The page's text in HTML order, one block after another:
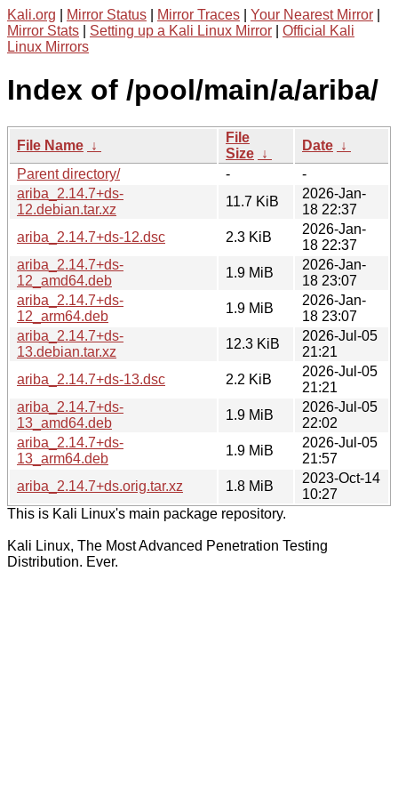
Kali.org Mirror Status Mirror Traces Your Nearest Mirror
Mirror Stats
Setting up a Kali Linux Mirror
Official Kali
Linux Mirrors
Index of /pool/main/a/ariba/
File Name ↓
File
Size ↓
Date ↓
Parent directory/
-
-
ariba_2.14.7+ds-
12.debian.tar.xz
11.7 KiB
2026-Jan-
18 22:37
ariba_2.14.7+ds-12.dsc
2.3 KiB
2026-Jan-
18 22:37
ariba_2.14.7+ds-
12_amd64.deb
1.9 MiB
2026-Jan-
18 23:07
ariba_2.14.7+ds-
12_arm64.deb
1.9 MiB
2026-Jan-
18 23:07
ariba_2.14.7+ds-
13.debian.tar.xz
12.3 KiB
2026-Jul-05
21:21
ariba_2.14.7+ds-13.dsc
2.2 KiB
2026-Jul-05
21:21
ariba_2.14.7+ds-
13_amd64.deb
1.9 MiB
2026-Jul-05
22:02
ariba_2.14.7+ds-
13_arm64.deb
1.9 MiB
2026-Jul-05
21:57
ariba_2.14.7+ds.orig.tar.xz
1.8 MiB
2023-Oct-14
10:27
This is Kali Linux's main package repository.
Kali Linux, The Most Advanced Penetration Testing
Distribution. Ever.